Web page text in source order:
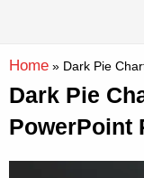
content
Home » Dark Pie
Dark Pie
PowerPoint